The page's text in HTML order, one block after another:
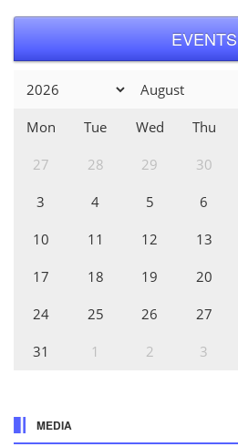
EVENTS
Mon Tue Wed Thu
27 28 29 30
3 4 5 6
10 11 12 13
17 18 19 20
24 25 26 27
31 1 2 3
MEDIA